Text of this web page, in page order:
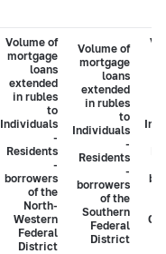
Volume of
mortgage
loans
extended
in rubles
to
Individuals
-
Residents
-
borrowers
of the
North-
Western
Federal
District
Volume of
mortgage
loans
extended
in rubles
to
Individuals
-
Residents
-
borrowers
of the
Southern
Federal
District